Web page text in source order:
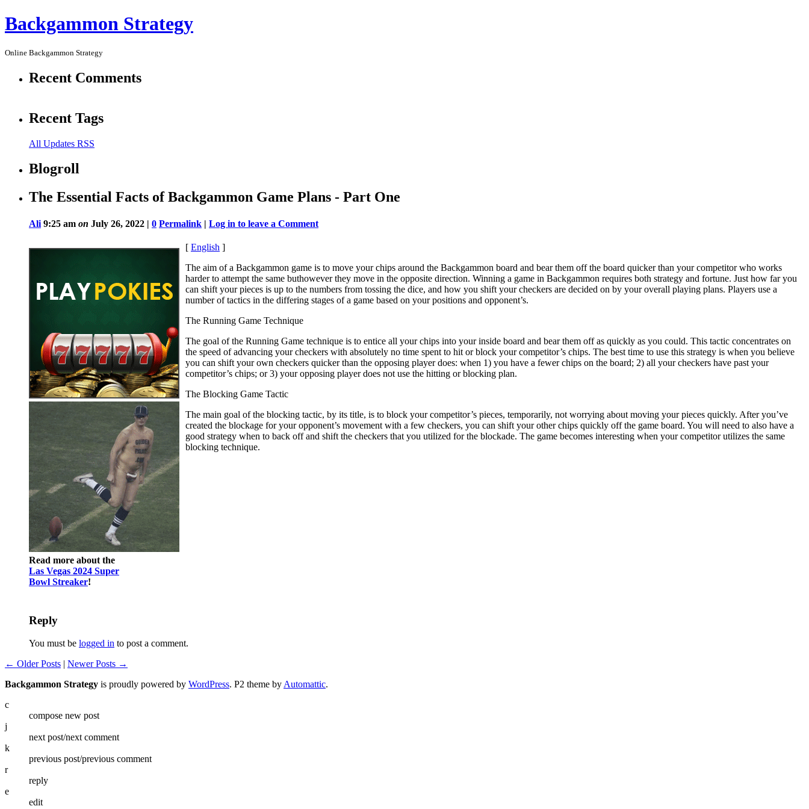
Backgammon Strategy
Online Backgammon Strategy
Recent Comments
Recent Tags
All Updates RSS
Blogroll
The Essential Facts of Backgammon Game Plans - Part One
Ali 9:25 am on July 26, 2022 | 0 Permalink | Log in to leave a Comment
Read more about the
Las Vegas 2024 Super
Bowl Streaker!
[ English ]
The aim of a Backgammon game is to move your chips around the Backgammon board and bear them off the board quicker than your competitor who works
harder to attempt the same buthowever they move in the opposite direction. Winning a game in Backgammon requires both strategy and fortune. Just how far you
can shift your pieces is up to the numbers from tossing the dice, and how you shift your checkers are decided on by your overall playing plans. Players use a
number of tactics in the differing stages of a game based on your positions and opponent’s.
The Running Game Technique
The goal of the Running Game technique is to entice all your chips into your inside board and bear them off as quickly as you could. This tactic concentrates on
the speed of advancing your checkers with absolutely no time spent to hit or block your competitor’s chips. The best time to use this strategy is when you believe
you can shift your own checkers quicker than the opposing player does: when 1) you have a fewer chips on the board; 2) all your checkers have past your
competitor’s chips; or 3) your opposing player does not use the hitting or blocking plan.
The Blocking Game Tactic
The main goal of the blocking tactic, by its title, is to block your competitor’s pieces, temporarily, not worrying about moving your pieces quickly. After you’ve
created the blockage for your opponent’s movement with a few checkers, you can shift your other chips quickly off the game board. You will need to also have a
good strategy when to back off and shift the checkers that you utilized for the blockade. The game becomes interesting when your competitor utilizes the same
blocking technique.
Reply
You must be logged in to post a comment.
← Older Posts | Newer Posts →
Backgammon Strategy is proudly powered by WordPress. P2 theme by Automattic.
c
compose new post
j
next post/next comment
k
previous post/previous comment
r
reply
e
edit